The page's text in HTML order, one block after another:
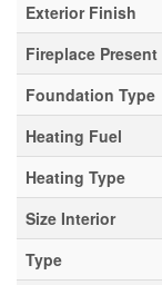
Exterior Finish
Fireplace Present
Foundation Type
Heating Fuel
Heating Type
Size Interior
Type